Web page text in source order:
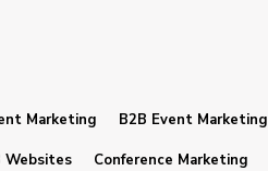
Marketing B2B Event Marketing
Websites Conference Marketing